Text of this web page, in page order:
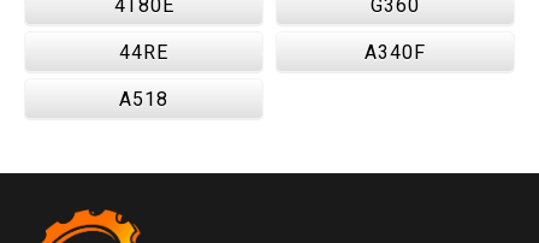
4T80E G360
44RE A340F
A518